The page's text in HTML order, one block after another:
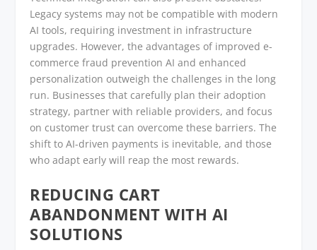
Legacy systems may not be compatible with modern
AI tools, requiring investment in infrastructure
upgrades. However, the advantages of improved e-
commerce fraud prevention AI and enhanced
personalization outweigh the challenges in the long
run. Businesses that carefully plan their adoption
strategy, partner with reliable providers, and focus
on customer trust can overcome these barriers. The
shift to AI-driven payments is inevitable, and those
who adapt early will reap the most rewards.
REDUCING CART
ABANDONMENT WITH AI
SOLUTIONS